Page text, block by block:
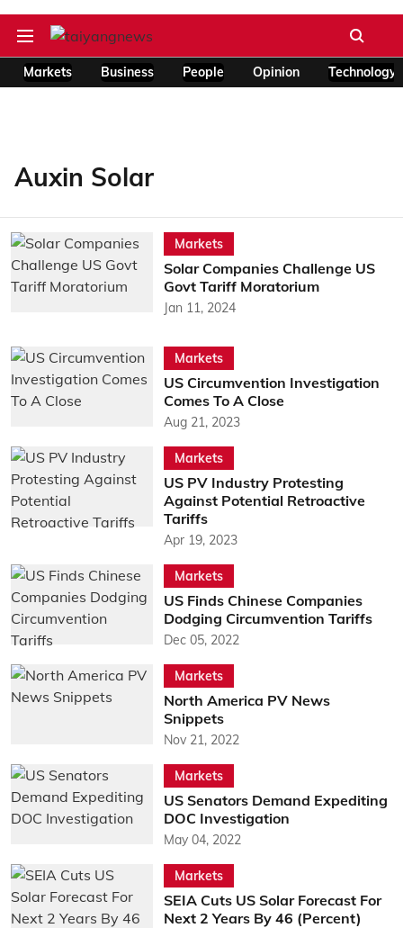
Markets Business People Opinion Technology
Auxin Solar
Markets
Solar Companies Challenge US
Govt Tariff Moratorium
Jan 11, 2024
Markets
US Circumvention Investigation
Comes To A Close
Aug 21, 2023
Markets
US PV Industry Protesting
Against Potential Retroactive
Tariffs
Apr 19, 2023
Markets
US Finds Chinese Companies
Dodging Circumvention Tariffs
Dec 05, 2022
Markets
North America PV News
Snippets
Nov 21, 2022
Markets
US Senators Demand Expediting
DOC Investigation
May 04, 2022
Markets
SEIA Cuts US Solar Forecast For
Next 2 Years By 46 (Percent)